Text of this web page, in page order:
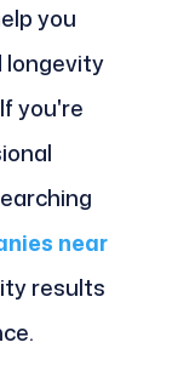
you
longevity
you're
near
results